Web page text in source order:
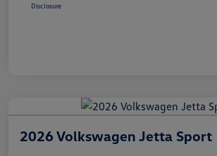
Disclosure
2026 Volkswagen Jetta Sport